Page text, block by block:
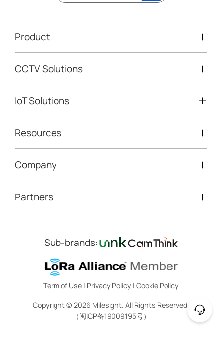
Product
Video Surveillance
LoRaWAN® Sensors
LoRaWAN® Gateways
IoT Controllers
5G & Cellular Products
CCTV Solutions
Mobile Surveillance Units
Road Traffic Management
Smart Parking
Construction Site Solution
IoT Solutions
Smart Building
Smart Water
Smart Office
HVAC Management
Indoor Air Quality
Smart Agricuture
Resources
Technical Support
Marketing Collateral
Training & Webinar
Company
About Milesight
Contact Us
Sustainability
Trust Center
Legal
Partners
IoT Ecosystem Partners
CCTV Technology Partners
IOT Project Registration
CCTV Project Registration
Sub-brands:
Term of Use | Privacy Policy | Cookie Policy
Copyright © 2026 Milesight. All Rights Reserved.
（闽ICP备19009195号）